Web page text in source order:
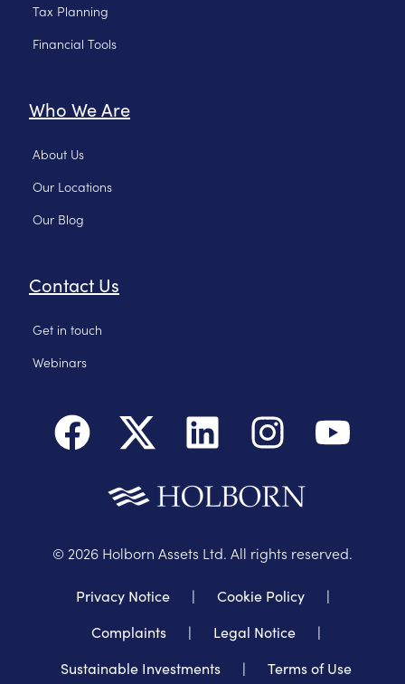
Tax Planning
Financial Tools
Who We Are
About Us
Our Locations
Our Blog
Contact Us
Get in touch
Webinars
© 2026 Holborn Assets Ltd. All rights reserved.
Privacy Notice | Cookie Policy
|
Complaints
| Legal Notice
|
Sustainable Investments
| Terms of Use